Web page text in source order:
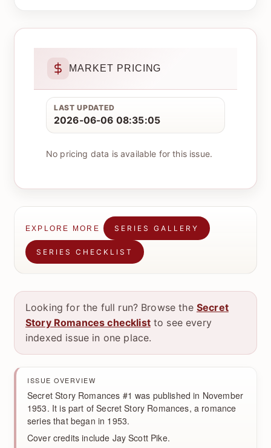
MARKET PRICING
LAST UPDATED
2026-06-06 08:35:05
No pricing data is available for this issue.
EXPLORE MORE SERIES GALLERY
SERIES CHECKLIST
Looking for the full run? Browse the Secret
Story Romances checklistto see every
indexed issue in one place.
ISSUE OVERVIEW
Secret Story Romances #1 was published in November
1953. It is part of Secret Story Romances, a romance
series that began in 1953.
Cover credits include Jay Scott Pike.